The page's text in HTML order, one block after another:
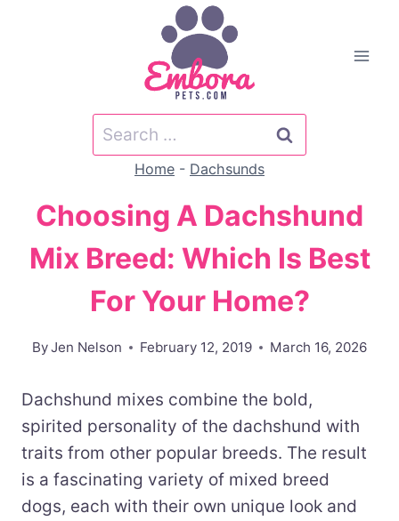
Search
for:
Home - Dachsunds
Choosing A Dachshund
Mix Breed: Which Is Best
For Your Home?
ByJen Nelson February 12, 2019 March 16, 2026
Dachshund mixes combine the bold,
spirited personality of the dachshund with
traits from other popular breeds. The result
is a fascinating variety of mixed breed
dogs, each with their own unique look and